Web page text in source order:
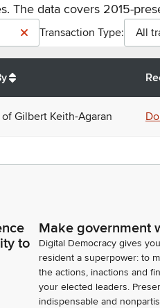
The data covers 2015-
Transaction Type: All
Gilbert Keith-Agaran
to
Make government
Digital Democracy gives
resident a superpower: to
the actions, inactions and
your elected leaders.
indispensable and